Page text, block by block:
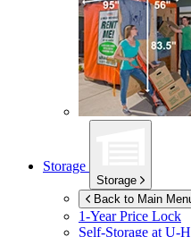
Storage
Storage
Back to Main
1-Year Price Lock
Self-Storage atU-